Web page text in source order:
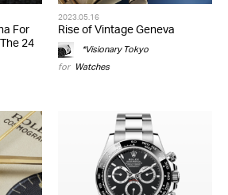
For
24
2023.05.16
Rise of Vintage Geneva
*Visionary Tokyo
for Watches